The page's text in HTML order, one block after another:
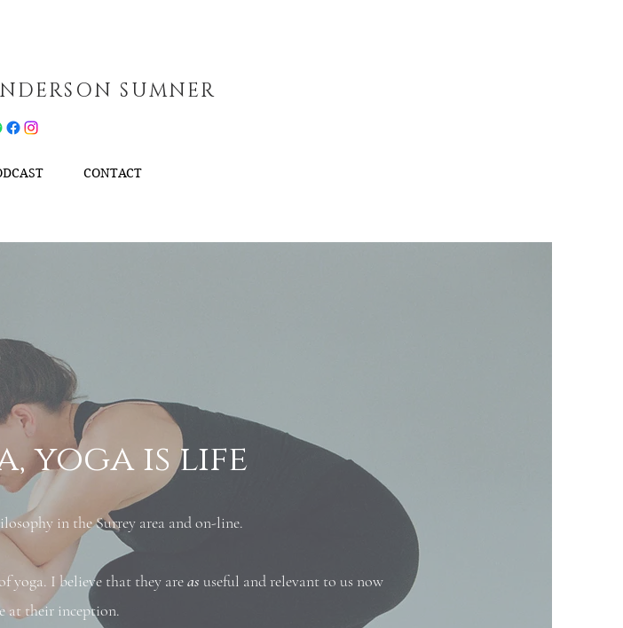
SUMNER
CONTACT
yoga is life
in the Surrey area and on-line.
yoga. I believe that they areas useful and relevant to us now
at their inception.